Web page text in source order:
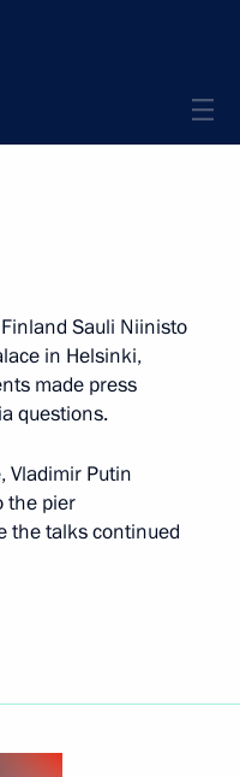
Sauli Niinisto
in Helsinki,
made press
questions.
Vladimir Putin
the pier
the talks continued